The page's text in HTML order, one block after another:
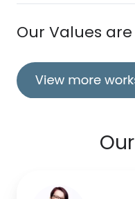
Our Values are
Our